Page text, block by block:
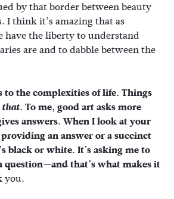
by that border between beauty
I think it’s amazing that as
have the liberty to understand
are and to dabble between the
to the complexities of life. Things
that. To me, good art asks more
answers. When I look at your
an answer or a succinct
black or white. It’s asking me to
question—and that’s what makes it
you.